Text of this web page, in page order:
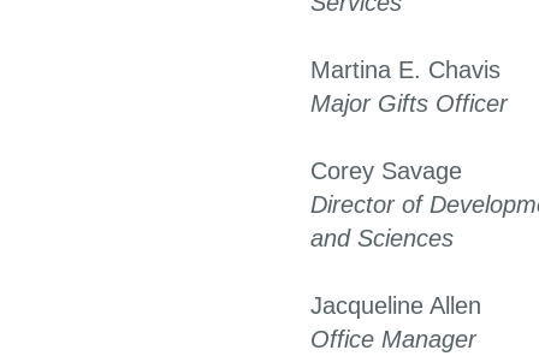
Martina E. Chavis
Major Gifts Officer
Corey Savage
Director of
and Sciences
Jacqueline Allen
Office Manager